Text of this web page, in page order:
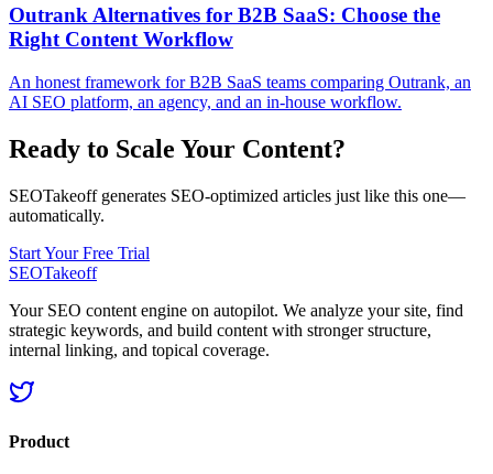
Outrank Alternatives for B2B SaaS: Choose the
Right Content Workflow
An honest framework for B2B SaaS teams comparing Outrank, an
AI SEO platform, an agency, and an in-house workflow.
Ready to Scale Your Content?
SEOTakeoff generates SEO-optimized articles just like this one—
automatically.
Start Your Free Trial
SEOTakeoff
Your SEO content engine on autopilot. We analyze your site, find
strategic keywords, and build content with stronger structure,
internal linking, and topical coverage.
Product